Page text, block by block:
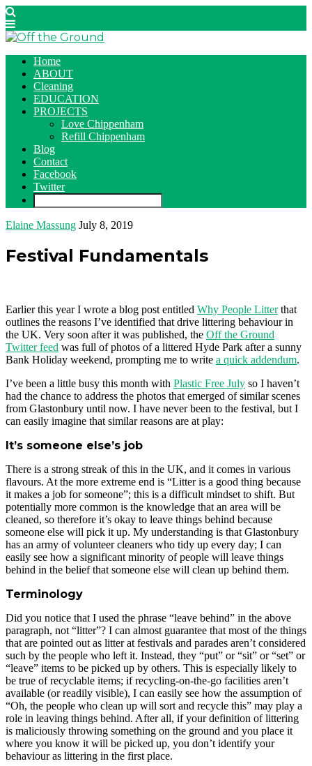
Home
ABOUT
Cleaning
EDUCATION
PROJECTS
Love Chippenham
Refill Chippenham
Blog
Contact
Facebook
Twitter
Elaine Massung July 8, 2019
Festival Fundamentals
Earlier this year I wrote a blog post entitled Why People Litterthat
outlines the reasons I’ve identified that drive littering behaviour in
the UK. Very soon after it was published, the Off the Ground
Twitter feed was full of photos of a littered Hyde Park after a sunny
Bank Holiday weekend, prompting me to write a quick addendum.
I’ve been a little busy this month with Plastic Free July so I haven’t
had the chance to address the photos that emerged of similar scenes
from Glastonbury until now. I have never been to the festival, but I
can easily imagine that similar reasons are at play:
It’s someone else’s job
There is a strong streak of this in the UK, and it comes in various
flavours. At the more extreme end is “Litter is a good thing because
it makes a job for someone”; this is a difficult mindset to shift. But
potentially more common is the knowledge that an area will be
cleaned, so therefore it’s okay to leave things behind because
someone else will pick it up. My understanding is that Glastonbury
has an army of volunteer cleaners who tidy up every day; I can
easily see how a significant minority of people will leave things
behind in the belief that someone else will clean up behind them.
Terminology
Did you notice that I used the phrase “leave behind” in the above
paragraph, not “litter”? I can almost guarantee that most of the things
that are pointed out as litter at festivals and parades aren’t considered
such by the people who left it. Instead, they “put” or “sit” or “set” or
“leave” items to be picked up by others. This is especially likely to
be true of recyclable items; if recycling-on-the-go facilities aren’t
available (or readily visible), I can easily see how the assumption of
“Oh, the people who clean up will sort and recycle this” may play a
role in leaving things behind. After all, if your definition of littering
is maliciously throwing something on the ground and you place it
where you know it will be picked up, you don’t identify your
behaviour as littering in the first place.